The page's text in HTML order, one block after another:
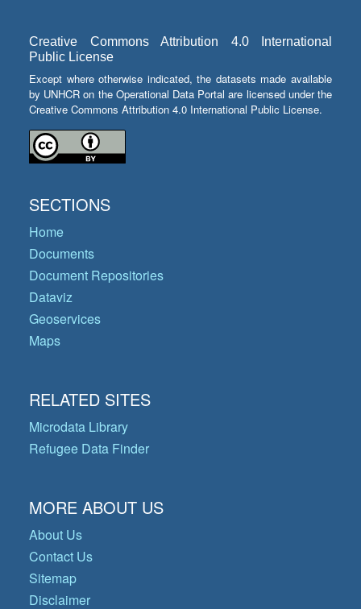
Creative Commons Attribution 4.0 International
Public License
Except where otherwise indicated, the datasets made available
by UNHCR on the Operational Data Portal are licensed under the
Creative Commons Attribution 4.0 International Public License.
SECTIONS
Home
Documents
Document Repositories
Dataviz
Geoservices
Maps
RELATED SITES
Microdata Library
Refugee Data Finder
MORE ABOUT US
About Us
Contact Us
Sitemap
Disclaimer